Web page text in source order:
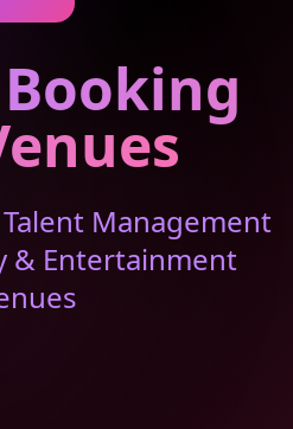
Management
& Entertainment